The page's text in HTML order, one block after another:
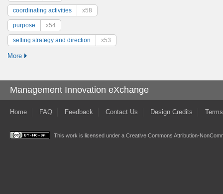
coordinating activities x58
purpose x54
setting strategy and direction x53
More
Management Innovation eXchange
Home FAQ Feedback Contact Us Design Credits
This work is licensed under a Creative Commons Attribution-